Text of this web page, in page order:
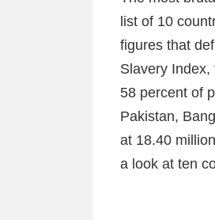
list of 10
figures that
Slavery
58 percent of
Pakistan,
at 18.40
a look at ten